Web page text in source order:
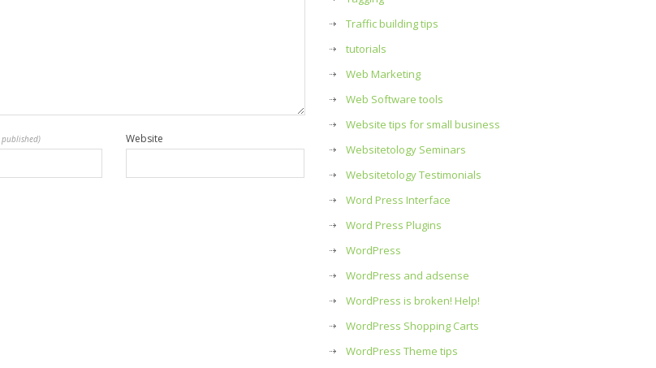
Website
Traffic building tips
tutorials
Web Marketing
Web Software tools
Website tips for small business
Websitetology Seminars
Websitetology Testimonials
Word Press Interface
Word Press Plugins
WordPress
WordPress and adsense
WordPress is broken! Help!
WordPress Shopping Carts
WordPress Theme tips